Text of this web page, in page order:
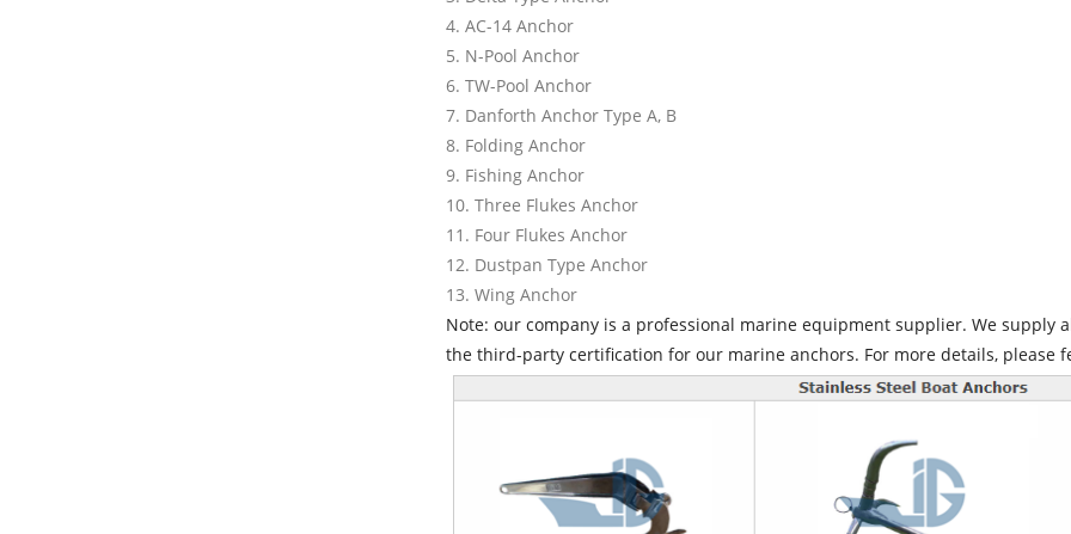
4. AC-14 Anchor
5. N-Pool Anchor
6. TW-Pool Anchor
7. Danforth Anchor Type A, B
8. Folding Anchor
9. Fishing Anchor
10. Three Flukes Anchor
11. Four Flukes Anchor
12. Dustpan Type Anchor
13. Wing Anchor
Note: our company is a professional marine equipment supplier. We supply
the third-party certification for our marine anchors. For more details, please